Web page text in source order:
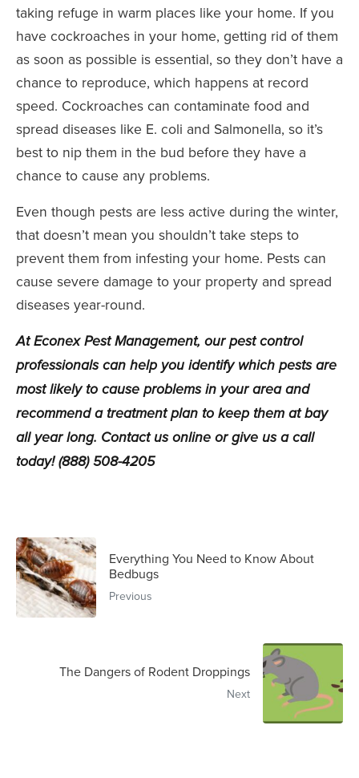
taking refuge in warm places like your home. If you
have cockroaches in your home, getting rid of them
as soon as possible is essential, so they don’t have a
chance to reproduce, which happens at record
speed. Cockroaches can contaminate food and
spread diseases like E. coli and Salmonella, so it’s
best to nip them in the bud before they have a
chance to cause any problems.
Even though pests are less active during the winter,
that doesn’t mean you shouldn’t take steps to
prevent them from infesting your home. Pests can
cause severe damage to your property and spread
diseases year-round.
AtEconex Pest Management, our pest control
professionals can help you identify which pests are
most likely to cause problems in your area and
recommend a treatment plan to keep them at bay
all year long. Contact us online or give us a call
today! (888) 508-4205
Everything You Need to Know About
Bedbugs
Previous
The Dangers of Rodent Droppings
Next